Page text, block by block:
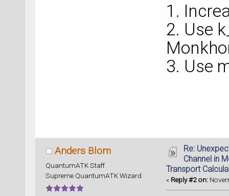
1.
2. Use
3. Use
Anders Blom
QuantumATK Staff
Supreme QuantumATK Wizard
Re:
Channel in
Transport
« Reply #2 on: